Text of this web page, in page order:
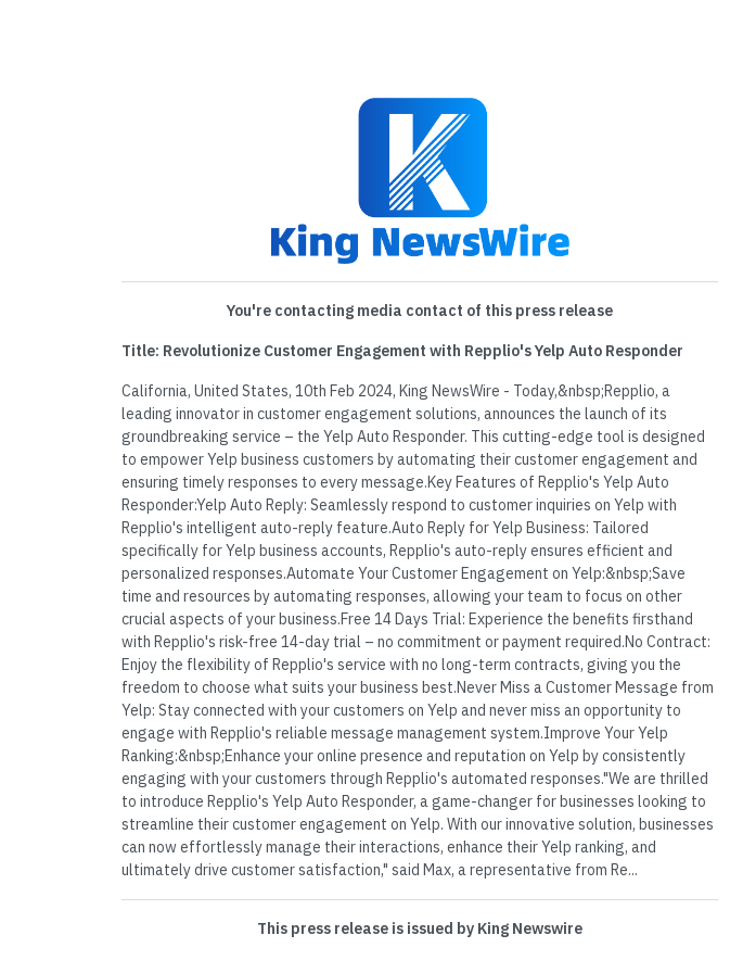
You're contacting media contact of this press release
Title: Revolutionize Customer Engagement with Repplio's Yelp Auto Responder
California, United States, 10th Feb 2024, King NewsWire - Today,&nbsp;Repplio, a
leading innovator in customer engagement solutions, announces the launch of its
groundbreaking service – the Yelp Auto Responder. This cutting-edge tool is designed
to empower Yelp business customers by automating their customer engagement and
ensuring timely responses to every message.Key Features of Repplio's Yelp Auto
Responder:Yelp Auto Reply: Seamlessly respond to customer inquiries on Yelp with
Repplio's intelligent auto-reply feature.Auto Reply for Yelp Business: Tailored
specifically for Yelp business accounts, Repplio's auto-reply ensures efficient and
personalized responses.Automate Your Customer Engagement on Yelp:&nbsp;Save
time and resources by automating responses, allowing your team to focus on other
crucial aspects of your business.Free 14 Days Trial: Experience the benefits firsthand
with Repplio's risk-free 14-day trial – no commitment or payment required.No Contract:
Enjoy the flexibility of Repplio's service with no long-term contracts, giving you the
freedom to choose what suits your business best.Never Miss a Customer Message from
Yelp: Stay connected with your customers on Yelp and never miss an opportunity to
engage with Repplio's reliable message management system.Improve Your Yelp
Ranking:&nbsp;Enhance your online presence and reputation on Yelp by consistently
engaging with your customers through Repplio's automated responses."We are thrilled
to introduce Repplio's Yelp Auto Responder, a game-changer for businesses looking to
streamline their customer engagement on Yelp. With our innovative solution, businesses
can now effortlessly manage their interactions, enhance their Yelp ranking, and
ultimately drive customer satisfaction," said Max, a representative from Re...
This press release is issued by King Newswire